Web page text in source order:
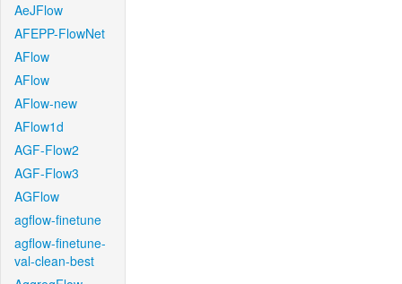
AeJFlow
AFEPP-FlowNet
AFlow
AFlow
AFlow-new
AFlow1d
AGF-Flow2
AGF-Flow3
AGFlow
agflow-finetune
agflow-finetune-
val-clean-best